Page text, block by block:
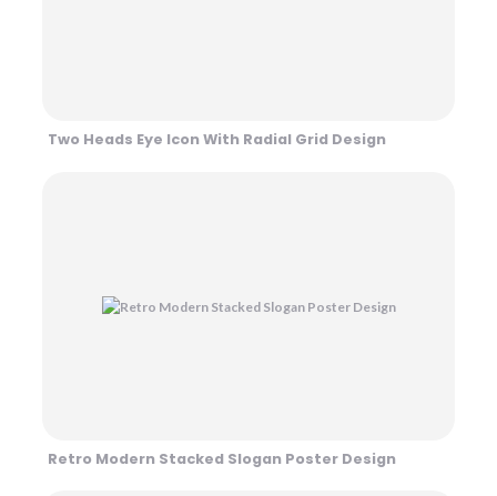
Two Heads Eye Icon With Radial Grid Design
Retro Modern Stacked Slogan Poster Design